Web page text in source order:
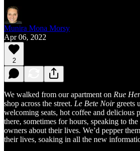
Munira Mona Morsy
Apr 06, 2022
2
We walked from our apartment on Rue
shop across the street. Le Bete Noir greets
welcoming seats, hot coffee and delicious
there, sometimes for hours, speaking to
owners about their lives. We’d pepper
their lives, soaking in all the new